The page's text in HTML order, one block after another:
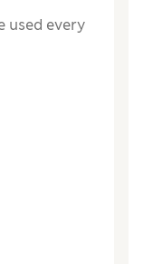
used every